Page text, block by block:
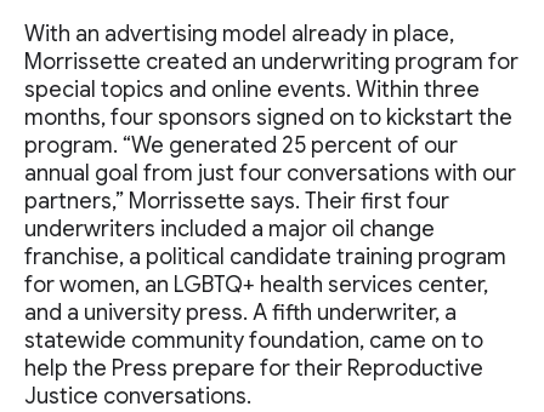
With an advertising model already in place,
Morrissette created an underwriting program for
special topics and online events. Within three
months, four sponsors signed on to kickstart the
program. “We generated 25 percent of our
annual goal from just four conversations with our
partners,” Morrissette says. Their first four
underwriters included a major oil change
franchise, a political candidate training program
for women, an LGBTQ+ health services center,
and a university press. A fifth underwriter, a
statewide community foundation, came on to
help the Press prepare for their Reproductive
Justice conversations.